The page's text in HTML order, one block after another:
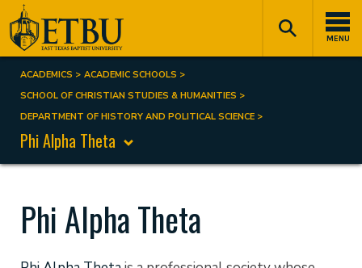
Skip
to
main
content
MENU
Tertiary
Navigation
Main
navigation
Breadcrumb
ACADEMICS
ACADEMIC SCHOOLS
SCHOOL OF CHRISTIAN STUDIES & HUMANITIES
DEPARTMENT OF HISTORY AND POLITICAL SCIENCE
Phi Alpha Theta
Phi Alpha Theta